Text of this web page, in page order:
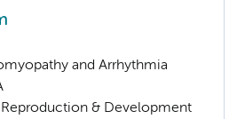
and Arrhythmia
& Development